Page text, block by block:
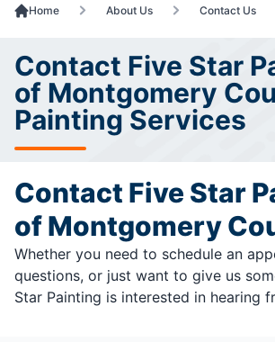
Home About Us Contact Us
Contact Five Star
of Montgomery
Painting Services
Contact Five Star
of Montgomery
Whether you need to schedule an
questions, or just want to give us
Star Painting is interested in hearing